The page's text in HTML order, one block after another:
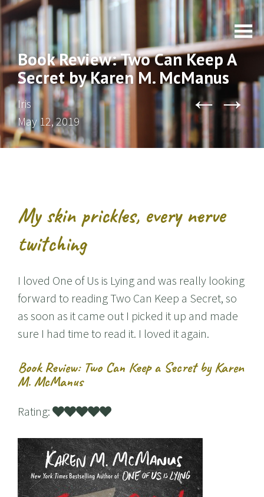
Book Review: Two Can Keep A
Secret by Karen M. McManus
Iris
May 12, 2019
← →
My skin prickles, every nerve
twitching
I loved One of Us is Lying and was really looking
forward to reading Two Can Keep a Secret, so
as soon as it came out I picked it up and made
sure I had time to read it. I loved it again.
Book Review: Two Can Keep a Secret by Karen
M. McManus
Rating: